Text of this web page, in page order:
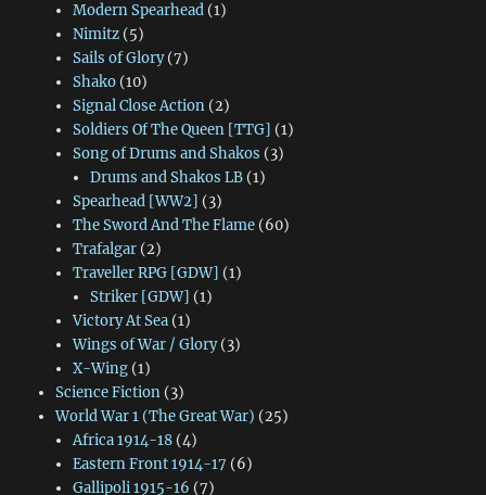
Modern Spearhead(1)
Nimitz(5)
Sails of Glory(7)
Shako(10)
Signal Close Action(2)
Soldiers Of The Queen [TTG] (1)
Song of Drums and Shakos (3)
Drums and Shakos LB (1)
Spearhead [WW2] (3)
The Sword And The Flame(60)
Trafalgar(2)
Traveller RPG [GDW] (1)
Striker [GDW] (1)
Victory At Sea(1)
Wings of War / Glory(3)
X-Wing(1)
Science Fiction(3)
World War 1 (The Great War) (25)
Africa 1914-18(4)
Eastern Front 1914-17 (6)
Gallipoli 1915-16 (7)